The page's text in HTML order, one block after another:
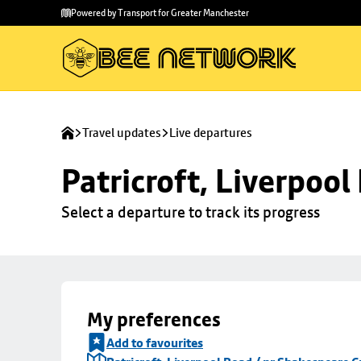
main
to
Powered by Transport for Greater Manchester
Travel updates Live departures
Patricroft, Liverpool
Select a departure to track its progress
My preferences
Add to favourites